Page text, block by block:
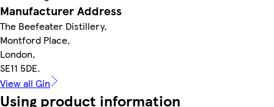
Manufacturer Address
The Beefeater Distillery,
Montford Place,
London,
SE11 5DE.
View all Gin
Using product information